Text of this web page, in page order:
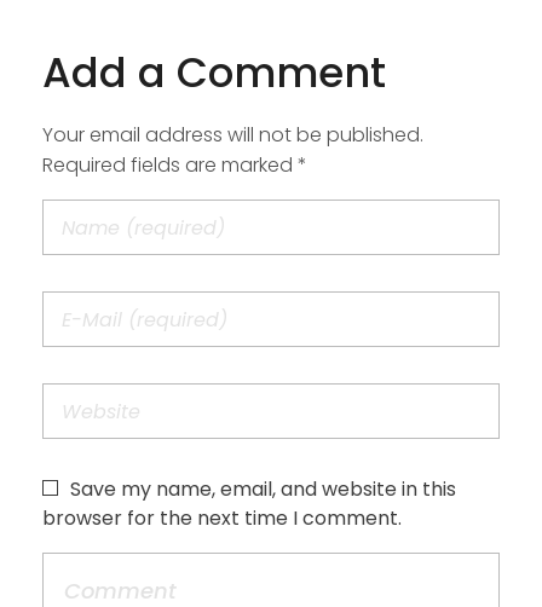
Add a Comment
Your email address will not be published.
Required fields are marked *
Save my name, email, and website in this
browser for the next time I comment.